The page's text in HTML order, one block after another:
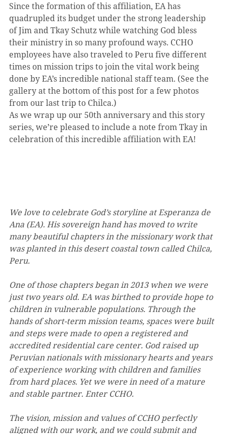
Since the formation of this affiliation, EA has
quadrupled its budget under the strong leadership
of Jim and Tkay Schutz while watching God bless
their ministry in so many profound ways. CCHO
employees have also traveled to Peru five different
times on mission trips to join the vital work being
done by EA’s incredible national staff team. (See the
gallery at the bottom of this post for a few photos
from our last trip to Chilca.)
As we wrap up our 50th anniversary and this story
series, we’re pleased to include a note from Tkay in
celebration of this incredible affiliation with EA!
We love to celebrate God’s storyline at Esperanza de
Ana (EA). His sovereign hand has moved to write
many beautiful chapters in the missionary work that
was planted in this desert coastal town called Chilca,
Peru.
One of those chapters began in 2013 when we were
just two years old. EA was birthed to provide hope to
children in vulnerable populations. Through the
hands of short-term mission teams, spaces were built
and steps were made to open a registered and
accredited residential care center. God raised up
Peruvian nationals with missionary hearts and years
of experience working with children and families
from hard places. Yet we were in need of a mature
and stable partner. Enter CCHO.
The vision, mission and values of CCHO perfectly
aligned with our work, and we could submit and